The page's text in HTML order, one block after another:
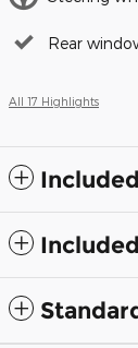
Rear
All 17 Highlights